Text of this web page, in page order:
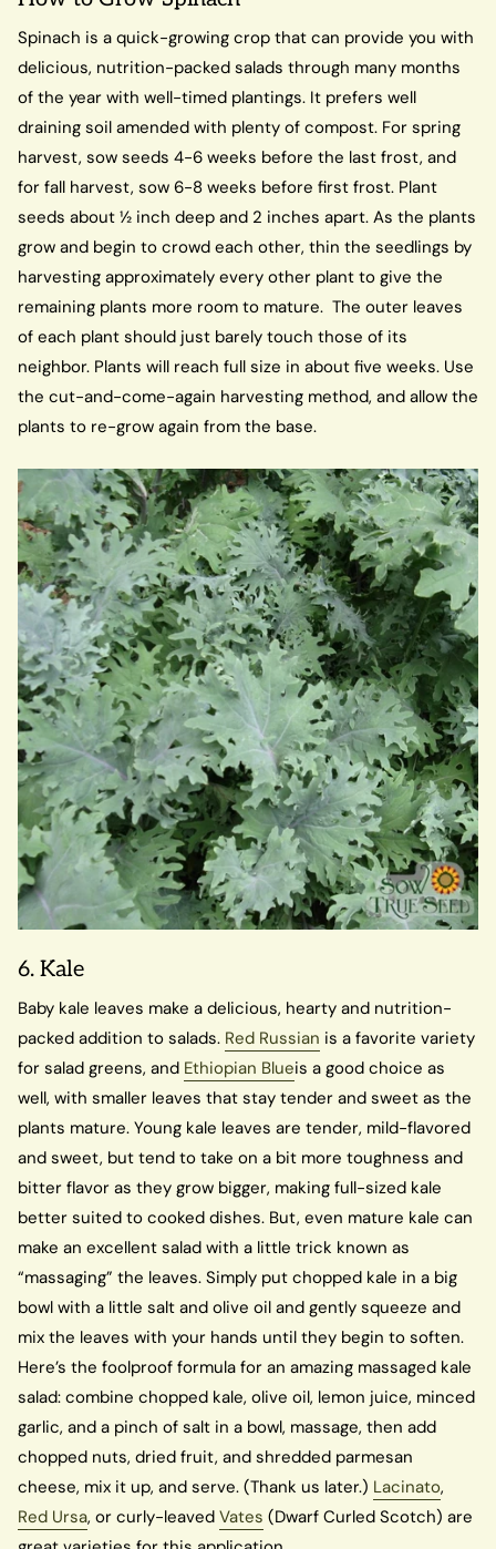
Spinach is a quick-growing crop that can provide you with
delicious, nutrition-packed salads through many months
of the year with well-timed plantings. It prefers well
draining soil amended with plenty of compost. For spring
harvest, sow seeds 4-6 weeks before the last frost, and
for fall harvest, sow 6-8 weeks before first frost. Plant
seeds about ½ inch deep and 2 inches apart. As the plants
grow and begin to crowd each other, thin the seedlings by
harvesting approximately every other plant to give the
remaining plants more room to mature. The outer leaves
of each plant should just barely touch those of its
neighbor. Plants will reach full size in about five weeks. Use
the cut-and-come-again harvesting method, and allow the
plants to re-grow again from the base.
6. Kale
Baby kale leaves make a delicious, hearty and nutrition-
packed addition to salads. Red Russian is a favorite variety
for salad greens, and Ethiopian Blueis a good choice as
well, with smaller leaves that stay tender and sweet as the
plants mature. Young kale leaves are tender, mild-flavored
and sweet, but tend to take on a bit more toughness and
bitter flavor as they grow bigger, making full-sized kale
better suited to cooked dishes. But, even mature kale can
make an excellent salad with a little trick known as
“massaging” the leaves. Simply put chopped kale in a big
bowl with a little salt and olive oil and gently squeeze and
mix the leaves with your hands until they begin to soften.
Here’s the foolproof formula for an amazing massaged kale
salad: combine chopped kale, olive oil, lemon juice, minced
garlic, and a pinch of salt in a bowl, massage, then add
chopped nuts, dried fruit, and shredded parmesan
cheese, mix it up, and serve. (Thank us later.) Lacinato,
Red Ursa, or curly-leaved Vates (Dwarf Curled Scotch) are